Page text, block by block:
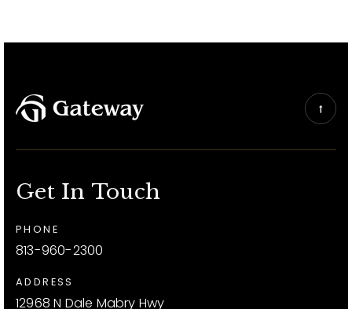
Get In Touch
PHONE
813-960-2300
ADDRESS
12968 N Dale Mabry Hwy